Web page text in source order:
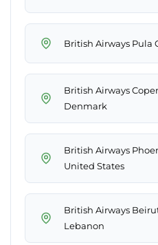
British Airways Pula
British Airways
Denmark
British Airways
United States
British Airways
Lebanon